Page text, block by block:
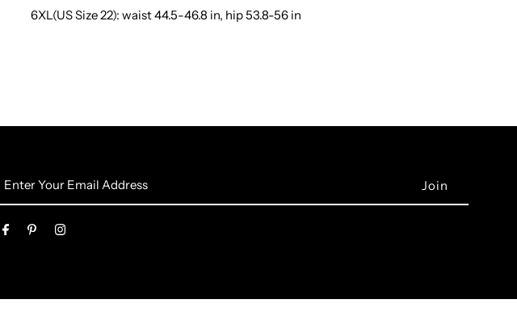
6XL(US Size 22): waist 44.5-46.8 in, hip 53.8-56 in
Your
Address